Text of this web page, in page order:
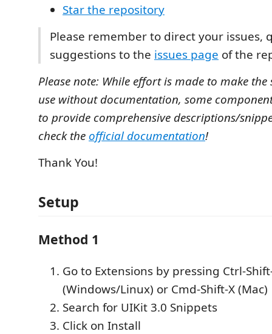
Star the repository
Please remember to direct your issues,
suggestions to the issues page of the
Please note: While effort is made to make the
use without documentation, some
to provide comprehensive descriptions/
check the official documentation!
Thank You!
Setup
Method 1
Go to Extensions by pressing Ctrl-
(Windows/Linux) or Cmd-Shift-X (Mac)
Search for UIKit 3.0 Snippets
Click on Install